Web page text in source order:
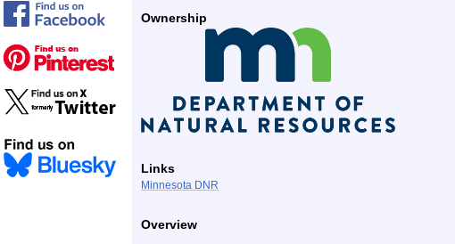
Ownership
Links
Minnesota DNR
Overview